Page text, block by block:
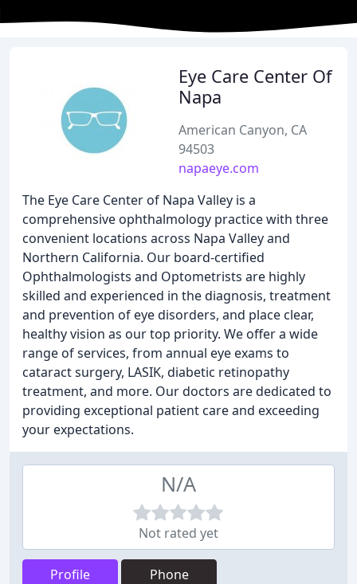
Eye Care Center Of
Napa
American Canyon, CA
94503
napaeye.com
The Eye Care Center of Napa Valley is a
comprehensive ophthalmology practice with three
convenient locations across Napa Valley and
Northern California. Our board-certified
Ophthalmologists and Optometrists are highly
skilled and experienced in the diagnosis, treatment
and prevention of eye disorders, and place clear,
healthy vision as our top priority. We offer a wide
range of services, from annual eye exams to
cataract surgery, LASIK, diabetic retinopathy
treatment, and more. Our doctors are dedicated to
providing exceptional patient care and exceeding
your expectations.
N/A
Not rated yet
Profile Phone